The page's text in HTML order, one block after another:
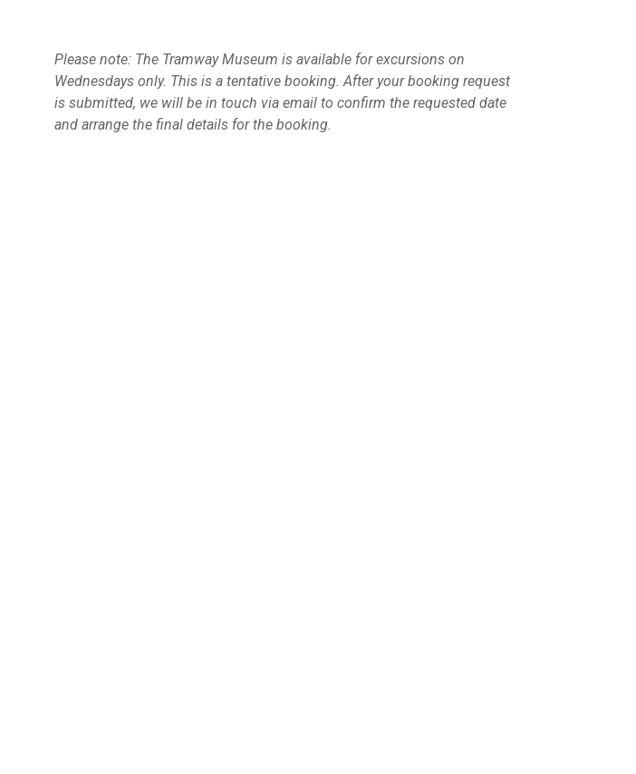
Please note: The Tramway Museum is available for excursions on
Wednesdays only. This is a tentative booking. After your booking request
is submitted, we will be in touch via email to confirm the requested date
and arrange the final details for the booking.